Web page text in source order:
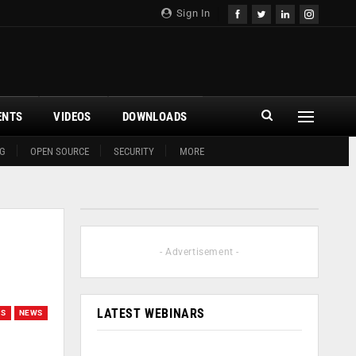
Sign In
OPEN SOURCE SECURITY MORE
VIDEOS DOWNLOADS
NEWS
- Advertisement -
LATEST WEBINARS